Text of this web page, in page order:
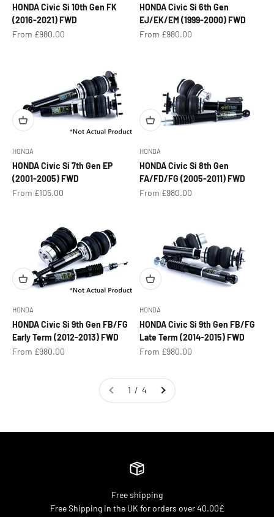
HONDA Civic Si 10th Gen FK
(2016-2021) FWD
Sale price
From £980.00
HONDA Civic Si 6th Gen
EJ/EK/EM (1999-2000) FWD
Sale price
From £980.00
HONDA
HONDA Civic Si 7th Gen EP
(2001-2005) FWD
Sale price
From £105.00
HONDA
HONDA Civic Si 8th Gen
FA/FD/FG (2005-2011) FWD
Sale price
From £980.00
HONDA
HONDA Civic Si 9th Gen FB/FG
Early Term (2012-2013) FWD
Sale price
From £980.00
HONDA
HONDA Civic Si 9th Gen FB/FG
Late Term (2014-2015) FWD
Sale price
From £980.00
1 / 4
Free shipping
Free Shipping in the UK for orders over 40.00£